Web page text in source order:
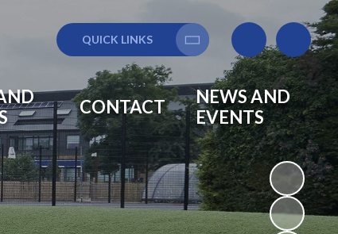
QUICK LINKS
Translate
CONTACT
NEWS AND
EVENTS